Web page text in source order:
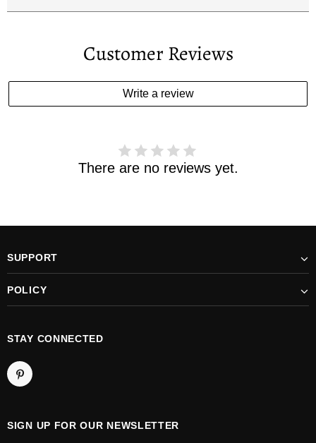
you the tracking number and shipping info.Pls track the
estimated delivery date has passed and you haven't
received your order. please email us
Customer Reviews
Write a review
There are no reviews yet.
SUPPORT
POLICY
STAY CONNECTED
SIGN UP FOR OUR NEWSLETTER